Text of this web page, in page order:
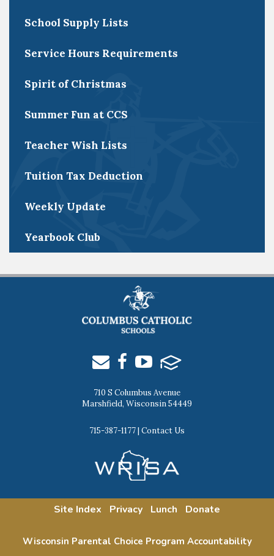
School Supply Lists
Service Hours Requirements
Spirit of Christmas
Summer Fun at CCS
Teacher Wish Lists
Tuition Tax Deduction
Weekly Update
Yearbook Club
710 S Columbus Avenue
Marshfield, Wisconsin 54449
715-387-1177| Contact Us
Site Index Privacy Lunch Donate
Wisconsin Parental Choice Program Accountability